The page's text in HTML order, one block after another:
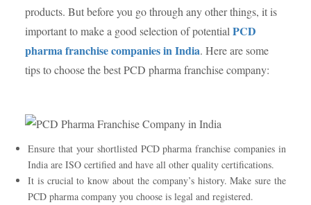
products. But before you go through any other things, it is
important to make a good selection of potential PCD
pharma franchise companies in India. Here are some
tips to choose the best PCD pharma franchise company:
Ensure that your shortlisted PCD pharma franchise companies in
India are ISO certified and have all other quality certifications.
It is crucial to know about the company’s history. Make sure the
PCD pharma company you choose is legal and registered.